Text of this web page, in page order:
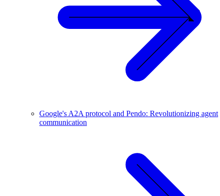
Google's A2A protocol and Pendo: Revolutionizing agent
communication